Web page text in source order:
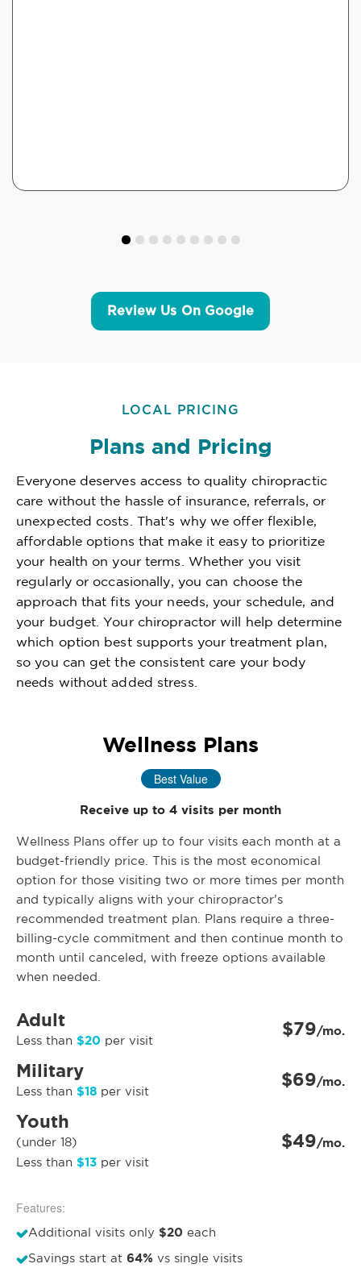
Review Us On Google
LOCAL PRICING
Plans and Pricing
Everyone deserves access to quality chiropractic
care without the hassle of insurance, referrals, or
unexpected costs. That's why we offer flexible,
affordable options that make it easy to prioritize
your health on your terms. Whether you visit
regularly or occasionally, you can choose the
approach that fits your needs, your schedule, and
your budget. Your chiropractor will help determine
which option best supports your treatment plan,
so you can get the consistent care your body
needs without added stress.
Wellness Plans
Best Value
Receive up to 4 visits per month
Wellness Plans offer up to four visits each month at a
budget-friendly price. This is the most economical
option for those visiting two or more times per month
and typically aligns with your chiropractor’s
recommended treatment plan. Plans require a three-
billing-cycle commitment and then continue month to
month until canceled, with freeze options available
when needed.
Adult
Less than $20 per visit $79/mo.
Military
Less than $18 per visit $69/mo.
Youth
(under 18)
Less than $13 per visit
$49/mo.
Features:
Additional visits only $20 each
Savings start at 64% vs single visits